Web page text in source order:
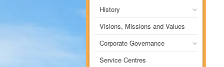
History
Visions, Missions and Values
Corporate Governance
Service Centres